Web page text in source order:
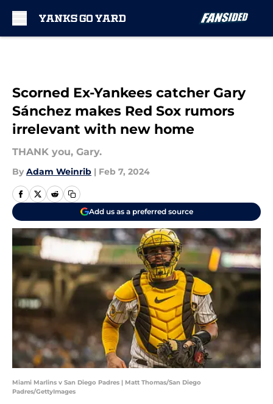
Scorned Ex-Yankees catcher Gary
Sánchez makes Red Sox rumors
irrelevant with new home
THANK you, Gary.
By Adam Weinrib | Feb 7, 2024
Add us as a preferred source
Miami Marlins v San Diego Padres | Matt Thomas/San Diego
Padres/GettyImages